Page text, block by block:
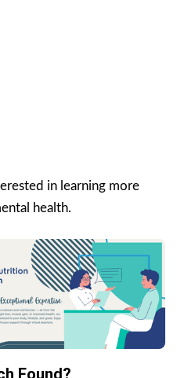
in learning more
health.
Found?